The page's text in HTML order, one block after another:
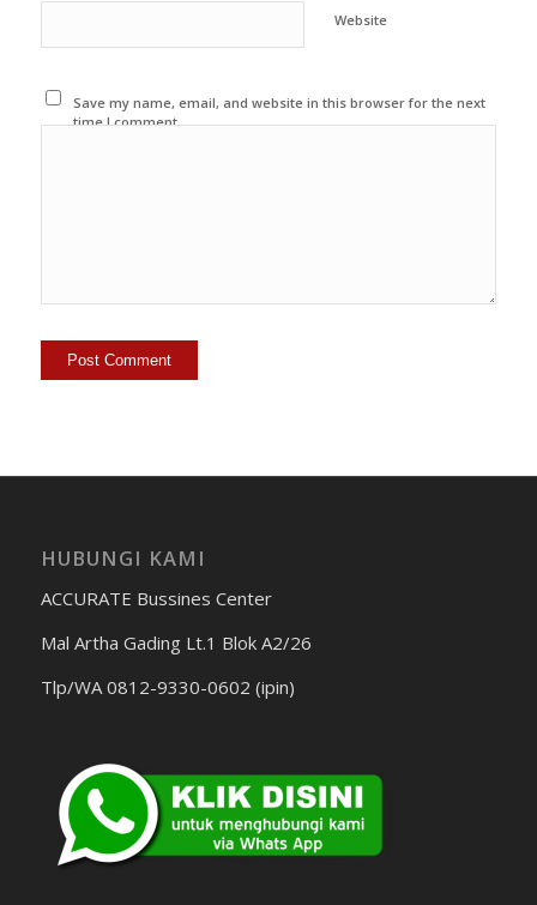
Website
Save my name, email, and website in this browser for the next
time I comment.
HUBUNGI KAMI
ACCURATE Bussines Center
Mal Artha Gading Lt.1 Blok A2/26
Tlp/WA 0812-9330-0602 (ipin)